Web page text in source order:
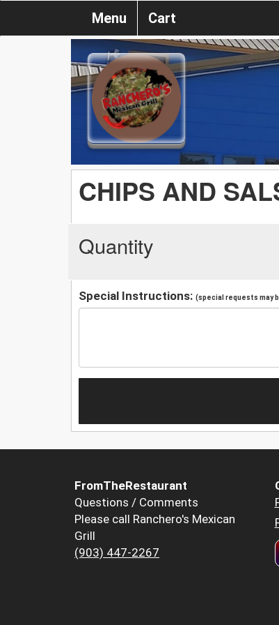
Menu Cart
CHIPS AND
Quantity
Special Instructions: (special requests may
FromTheRestaurant
Questions / Comments
Please call Ranchero's Mexican
Grill
(903) 447-2267